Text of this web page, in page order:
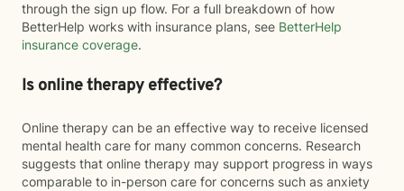
through the sign up flow. For a full breakdown of how
BetterHelp works with insurance plans, see BetterHelp
insurance coverage.
Is online therapy effective?
Online therapy can be an effective way to receive licensed
mental health care for many common concerns. Research
suggests that online therapy may support progress in ways
comparable to in-person care for concerns such as anxiety